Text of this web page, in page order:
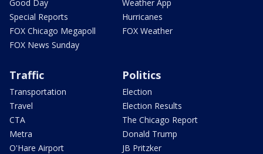
Good Day
Special Reports
FOX Chicago Megapoll
FOX News Sunday
Weather App
Hurricanes
FOX Weather
Traffic
Transportation
Travel
CTA
Metra
O'Hare Airport
Politics
Election
Election Results
The Chicago Report
Donald Trump
JB Pritzker